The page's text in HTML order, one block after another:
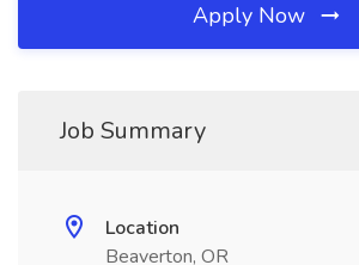
Apply Now
Job Summary
Location
Beaverton, OR